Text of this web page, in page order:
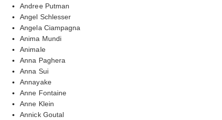
Andree Putman
Angel Schlesser
Angela Ciampagna
Anima Mundi
Animale
Anna Paghera
Anna Sui
Annayake
Anne Fontaine
Anne Klein
Annick Goutal